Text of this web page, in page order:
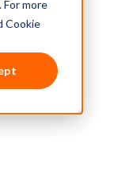
more
Cookie